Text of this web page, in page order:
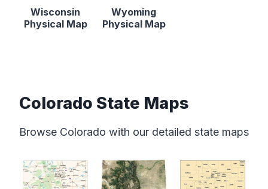
Wisconsin
Physical Map
Wyoming
Physical Map
Colorado State Maps
Browse Colorado with our detailed state maps